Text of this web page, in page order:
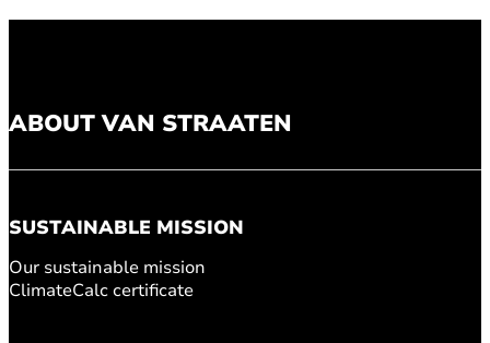
ABOUT VAN STRAATEN
SUSTAINABLE MISSION
Our sustainable mission
ClimateCalc certificate